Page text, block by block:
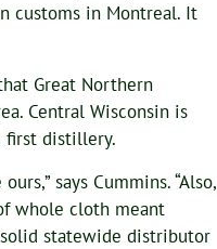
customs in Montreal. It
Great Northern
Central Wisconsin is
first distillery.
says Cummins. “Also,
whole cloth meant
statewide distributor